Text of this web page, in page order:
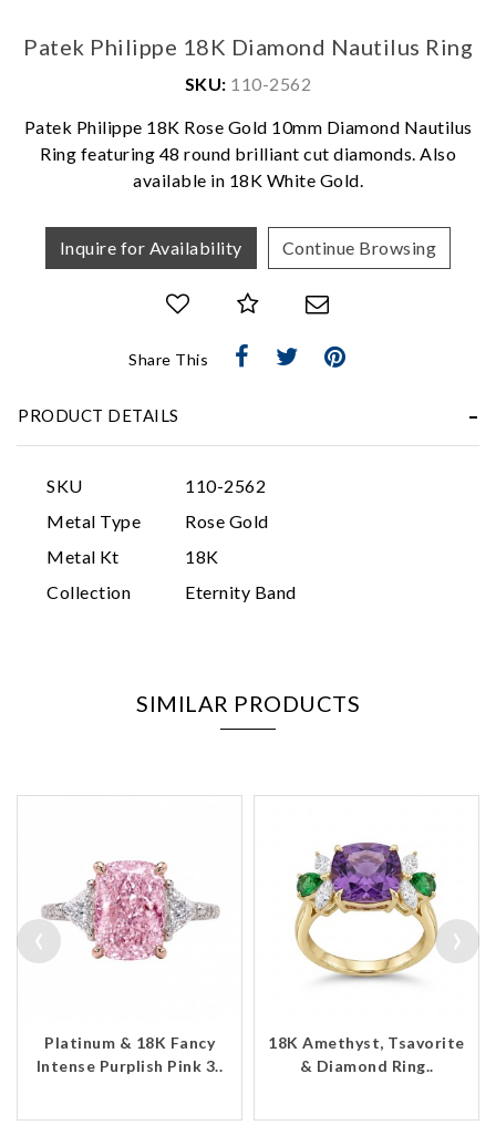
Patek Philippe 18K Diamond Nautilus Ring
SKU: 110-2562
Patek Philippe 18K Rose Gold 10mm Diamond Nautilus
Ring featuring 48 round brilliant cut diamonds. Also
available in 18K White Gold.
Inquire for Availability Continue Browsing
Share This
PRODUCT DETAILS
SKU
110-2562
Metal Type
Rose Gold
Metal Kt
18K
Collection
Eternity Band
SIMILAR PRODUCTS
Platinum & 18K Fancy
Intense Purplish Pink 3..
18K Amethyst, Tsavorite
& Diamond Ring..
‹ ›
We value your privacy
Personalization